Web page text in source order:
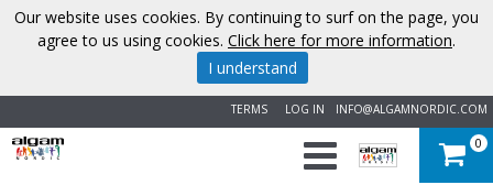
INFO@ALGAMNORDIC.COM
LOG IN
TERMS
0
Our website uses cookies. By continuing to surf on the page, you
agree to us using cookies. Click here for more information.
I understand